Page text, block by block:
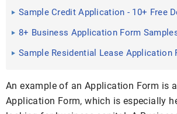
Sample Credit Application - 10+ Free
8+ Business Application Form
Sample, Example ...
Sample Residential Lease Application
An example of an Application Form is
Application Form, which is especially